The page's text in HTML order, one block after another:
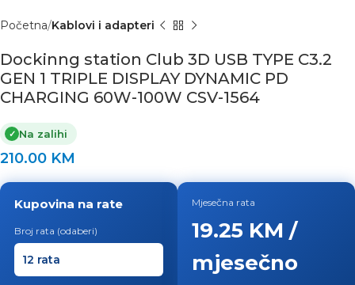
Početna Kablovi i adapteri
Dockinng station Club 3D USB TYPE C3.2
GEN 1 TRIPLE DISPLAY DYNAMIC PD
CHARGING 60W-100W CSV-1564
✓ Na zalihi
210.00 KM
Kupovina na rate
Broj rata (odaberi)
Mjesečna rata
19.25 KM /
mjesečno